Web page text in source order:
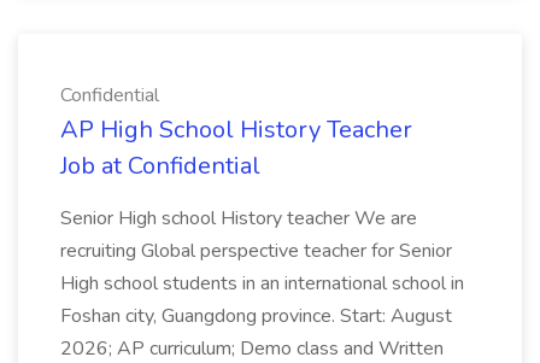
Confidential
AP High School History Teacher
Job at Confidential
Senior High school History teacher We are
recruiting Global perspective teacher for Senior
High school students in an international school in
Foshan city, Guangdong province. Start: August
2026; AP curriculum; Demo class and Written